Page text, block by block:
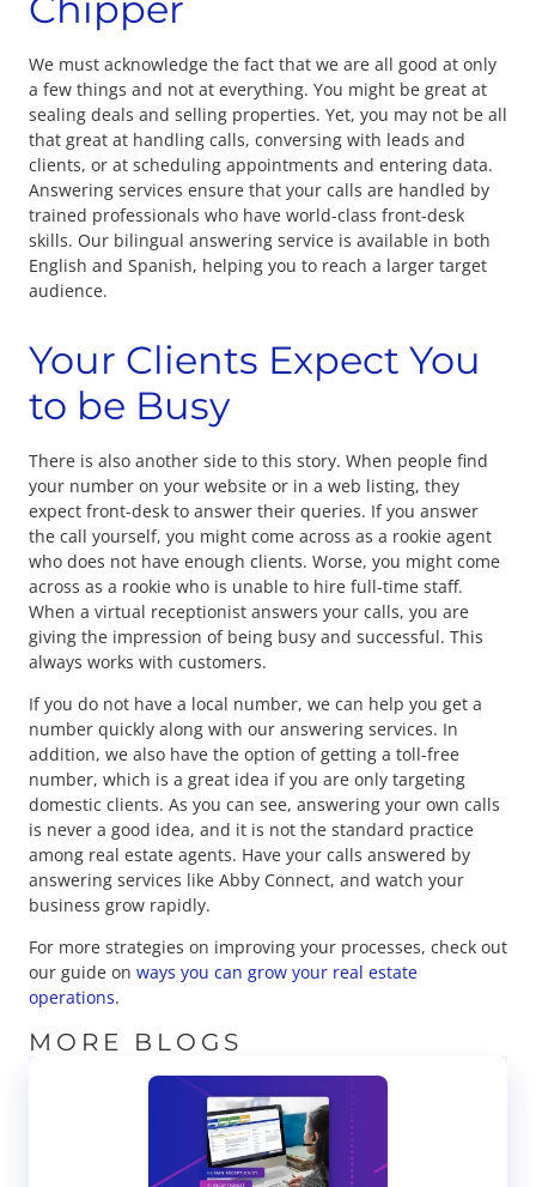
We must acknowledge the fact that we are all good at only
a few things and not at everything. You might be great at
sealing deals and selling properties. Yet, you may not be all
that great at handling calls, conversing with leads and
clients, or at scheduling appointments and entering data.
Answering services ensure that your calls are handled by
trained professionals who have world-class front-desk
skills. Our bilingual answering service is available in both
English and Spanish, helping you to reach a larger target
audience.
Your Clients Expect You
to be Busy
There is also another side to this story. When people find
your number on your website or in a web listing, they
expect front-desk to answer their queries. If you answer
the call yourself, you might come across as a rookie agent
who does not have enough clients. Worse, you might come
across as a rookie who is unable to hire full-time staff.
When a virtual receptionist answers your calls, you are
giving the impression of being busy and successful. This
always works with customers.
If you do not have a local number, we can help you get a
number quickly along with our answering services. In
addition, we also have the option of getting a toll-free
number, which is a great idea if you are only targeting
domestic clients. As you can see, answering your own calls
is never a good idea, and it is not the standard practice
among real estate agents. Have your calls answered by
answering services like Abby Connect, and watch your
business grow rapidly.
For more strategies on improving your processes, check out
our guide on ways you can grow your real estate
operations.
MORE BLOGS